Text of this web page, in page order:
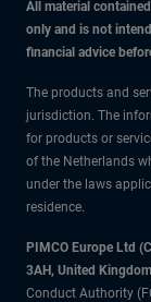
All material
only and is not
financial advice
The products and
jurisdiction. The
for products or
of the Netherlands
under the laws
residence.
PIMCO Europe Ltd
3AH, United
Conduct Authority